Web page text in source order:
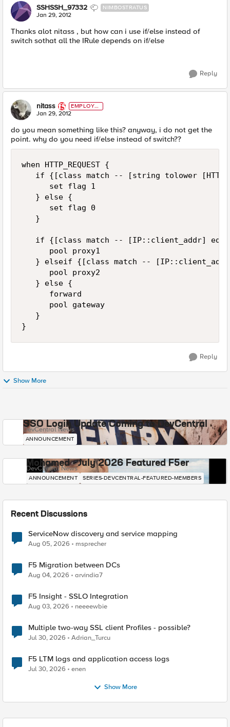
SSHSSH_97332 NIMBOSTRATUS
Jan 29, 2012
Thanks alot nitass , but how can i use if/else instead of
switch sothat all the IRule depends on if/else
Reply
nitass
EMPLOYE
E
Jan 29, 2012
do you mean something like this? anyway, i do not get the
point. why do you need if/else instead of switch??
when HTTP_REQUEST {
if {[class match -- [string tolower
      set flag 1
   } else {
      set flag 0
   }
if {[class match -- [IP::client_addr]
      pool proxy1
} elseif {[class match --
      pool proxy2
   } else {
      forward
      pool gateway
   }
Reply
Show More
SSO Login Update Coming to DevCentral
DevCentral News
ANNOUNCEMENT
Mohamed - July 2026 Featured F5er
DevCentral News
ANNOUNCEMENT SERIES-DEVCENTRAL-FEATURED-MEMBERS
Recent Discussions
ServiceNow discovery and service mapping
Aug 05, 2026 msprecher
F5 Migration between DCs
Aug 04, 2026 arvindia7
F5 Insight - SSLO Integration
Aug 03, 2026 neeeewbie
Multiple two-way SSL client Profiles - possible?
Jul 30, 2026 Adrian_Turcu
F5 LTM logs and application access logs
Jul 30, 2026 enen
Show More